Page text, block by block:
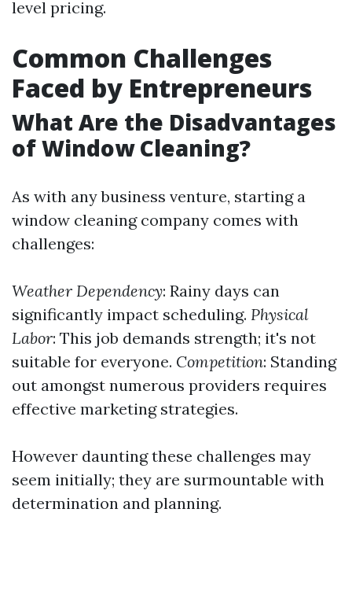
level pricing.
Common Challenges
Faced by Entrepreneurs
What Are the Disadvantages
of Window Cleaning?
As with any business venture, starting a
window cleaning company comes with
challenges:
Weather Dependency: Rainy days can
significantly impact scheduling. Physical
Labor: This job demands strength; it's not
suitable for everyone. Competition: Standing
out amongst numerous providers requires
effective marketing strategies.
However daunting these challenges may
seem initially; they are surmountable with
determination and planning.